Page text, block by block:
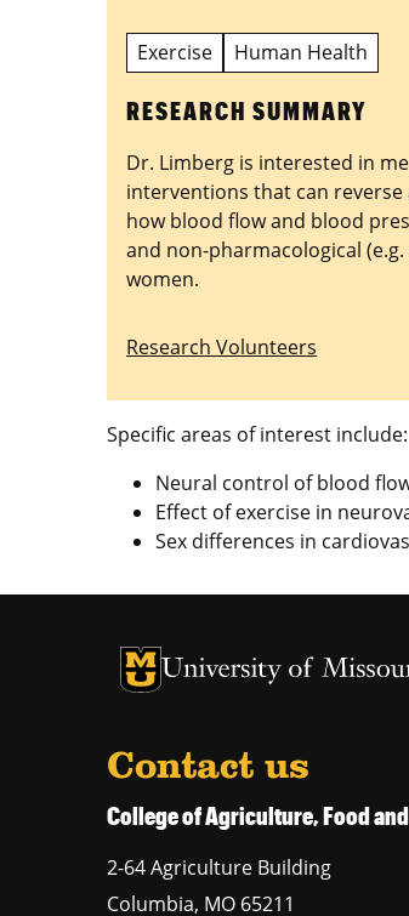
Exercise Human Health
RESEARCH SUMMARY
Dr. Limberg is interested in
interventions that can
how blood flow and blood
and non-pharmacological
women.
Research Volunteers
Specific areas of interest include:
Neural control of blood
Effect of exercise in
Sex differences in
University of Missouri
University of Missouri
Contact us
College of Agriculture, Food
2-64 Agriculture Building
Columbia, MO 65211